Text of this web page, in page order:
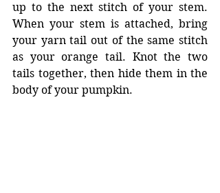
up to the next stitch of your stem.
When your stem is attached, bring
your yarn tail out of the same stitch
as your orange tail. Knot the two
tails together, then hide them in the
body of your pumpkin.